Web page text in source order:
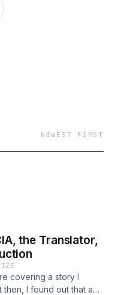
NEWEST FIRST
the Translator,
covering a story I
I found out that a